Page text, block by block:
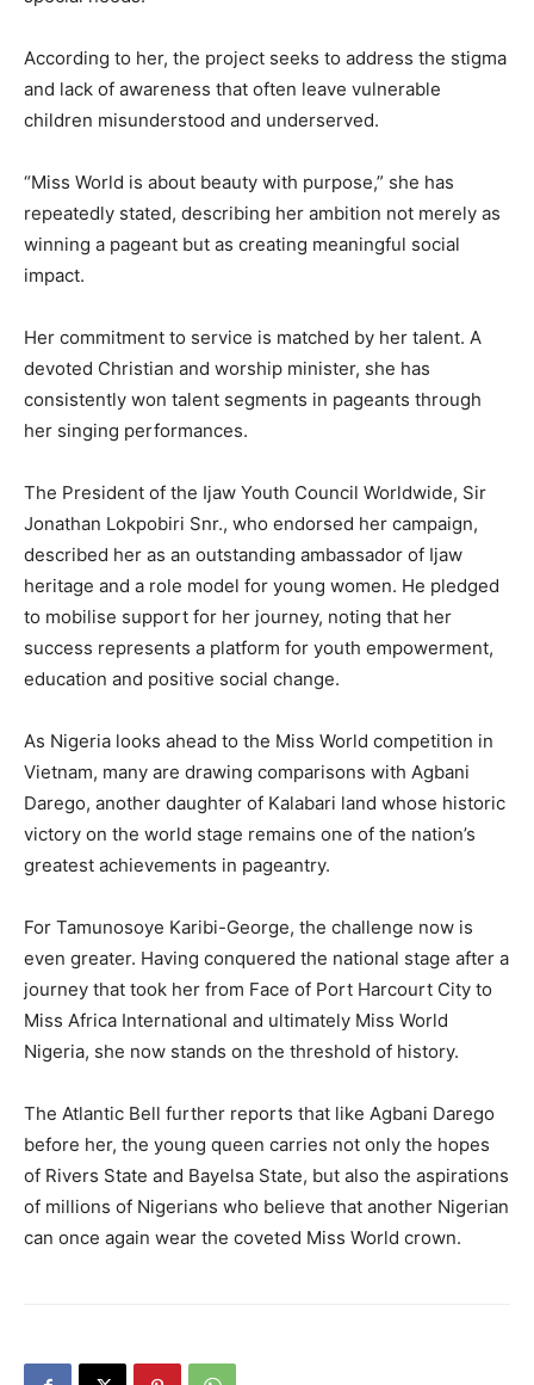
According to her, the project seeks to address the stigma
and lack of awareness that often leave vulnerable
children misunderstood and underserved.
“Miss World is about beauty with purpose,” she has
repeatedly stated, describing her ambition not merely as
winning a pageant but as creating meaningful social
impact.
Her commitment to service is matched by her talent. A
devoted Christian and worship minister, she has
consistently won talent segments in pageants through
her singing performances.
The President of the Ijaw Youth Council Worldwide, Sir
Jonathan Lokpobiri Snr., who endorsed her campaign,
described her as an outstanding ambassador of Ijaw
heritage and a role model for young women. He pledged
to mobilise support for her journey, noting that her
success represents a platform for youth empowerment,
education and positive social change.
As Nigeria looks ahead to the Miss World competition in
Vietnam, many are drawing comparisons with Agbani
Darego, another daughter of Kalabari land whose historic
victory on the world stage remains one of the nation’s
greatest achievements in pageantry.
For Tamunosoye Karibi-George, the challenge now is
even greater. Having conquered the national stage after a
journey that took her from Face of Port Harcourt City to
Miss Africa International and ultimately Miss World
Nigeria, she now stands on the threshold of history.
The Atlantic Bell further reports that like Agbani Darego
before her, the young queen carries not only the hopes
of Rivers State and Bayelsa State, but also the aspirations
of millions of Nigerians who believe that another Nigerian
can once again wear the coveted Miss World crown.